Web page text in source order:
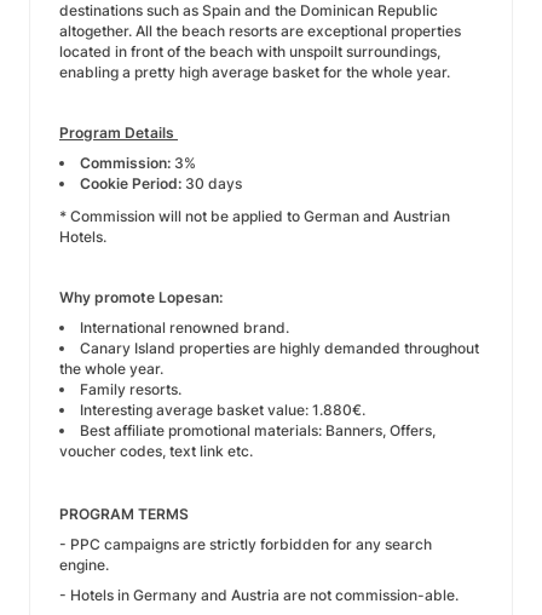
destinations such as Spain and the Dominican Republic
altogether. All the beach resorts are exceptional properties
located in front of the beach with unspoilt surroundings,
enabling a pretty high average basket for the whole year.
Program Details
Commission: 3%
Cookie Period: 30 days
* Commission will not be applied to German and Austrian
Hotels.
Why promote Lopesan:
International renowned brand.
Canary Island properties are highly demanded throughout
the whole year.
Family resorts.
Interesting average basket value: 1.880€.
Best affiliate promotional materials: Banners, Offers,
voucher codes, text link etc.
PROGRAM TERMS
- PPC campaigns are strictly forbidden for any search
engine.
- Hotels in Germany and Austria are not commission-able.